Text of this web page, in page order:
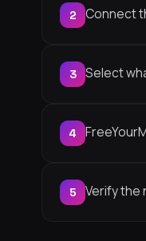
2 Connect
3 Select
4
5 Verify the